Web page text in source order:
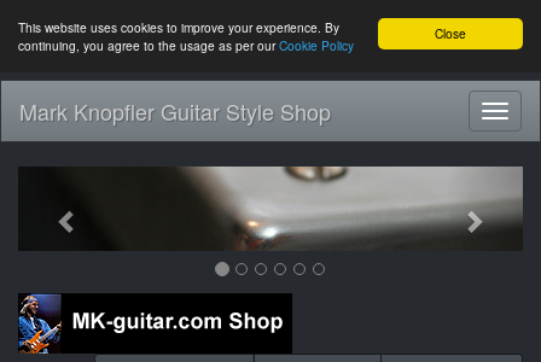
Close
This website uses cookies to improve your experience. By
continuing, you agree to the usage as per ourCookie Policy
Mark Knopfler Guitar Style Shop